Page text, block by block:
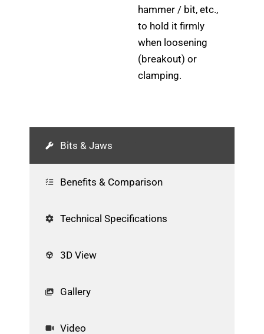
hammer / bit, etc.,
to hold it firmly
when loosening
(breakout) or
clamping.
Bits & Jaws
Benefits & Comparison
Technical Specifications
3D View
Gallery
Video